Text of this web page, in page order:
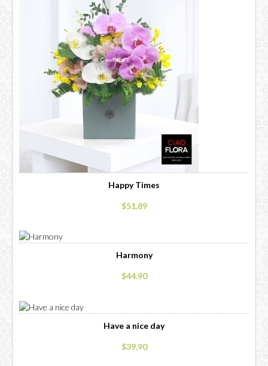
Happy Times
$51.89
Harmony
$44.90
Have a nice day
$39.90